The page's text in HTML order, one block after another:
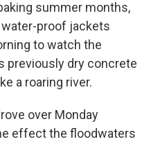
summer months,
proof jackets
to watch the
previously dry concrete
a roaring river.
over Monday
effect the floodwaters